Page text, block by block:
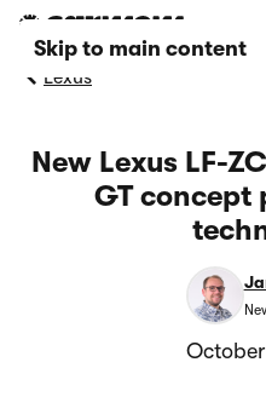
Skip to main content
Lexus
New Lexus LF-
GT concept